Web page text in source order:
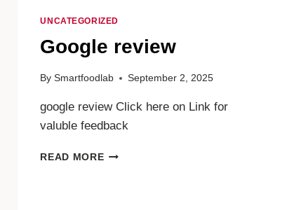
UNCATEGORIZED
Google review
By Smartfoodlab September 2, 2025
google review Click here on Link for
valuble feedback
READ MOREGOOGLE